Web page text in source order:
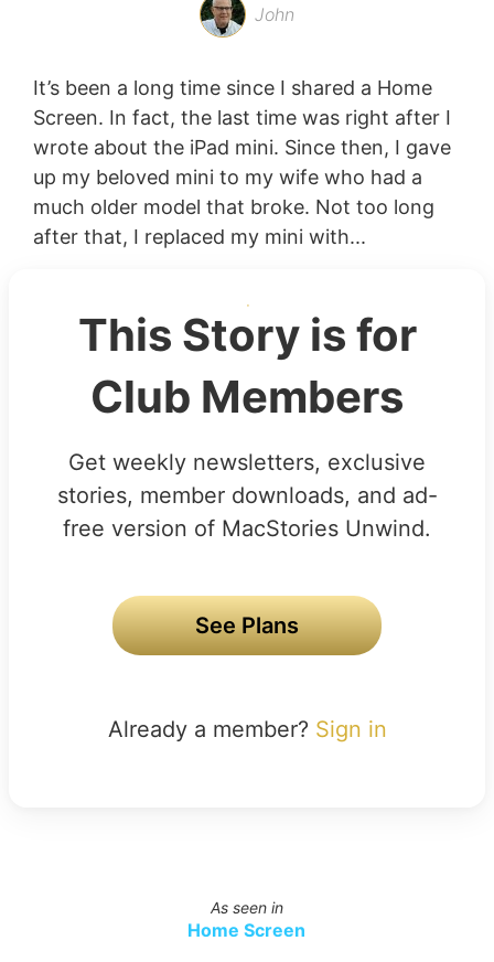
John
It’s been a long time since I shared a Home
Screen. In fact, the last time was right after I
wrote about the iPad mini. Since then, I gave
up my beloved mini to my wife who had a
much older model that broke. Not too long
after that, I replaced my mini with...
This Story is for
Club Members
Get weekly newsletters, exclusive
stories, member downloads, and ad-
free version of MacStories Unwind.
See Plans
Already a member? Sign in
As seen in
Home Screen